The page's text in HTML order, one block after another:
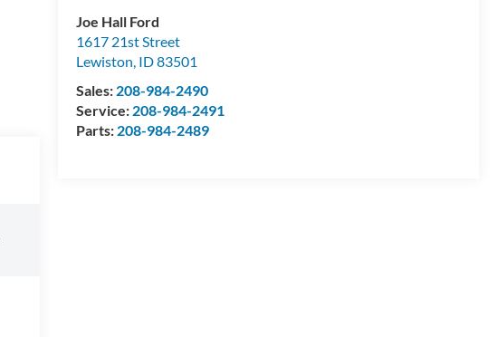
Joe Hall Ford
1617 21st Street
Lewiston, ID83501
Sales: 208-984-2490
Service: 208-984-2491
Parts: 208-984-2489